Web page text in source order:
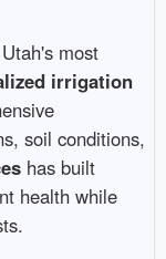
most
irrigation
soil conditions,
has built
health while